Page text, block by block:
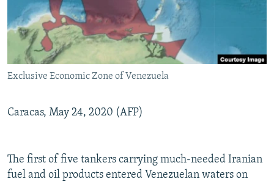
Exclusive Economic Zone of Venezuela
Caracas, May 24, 2020 (AFP)
The first of five tankers carrying much-needed Iranian
fuel and oil products entered Venezuelan waters on